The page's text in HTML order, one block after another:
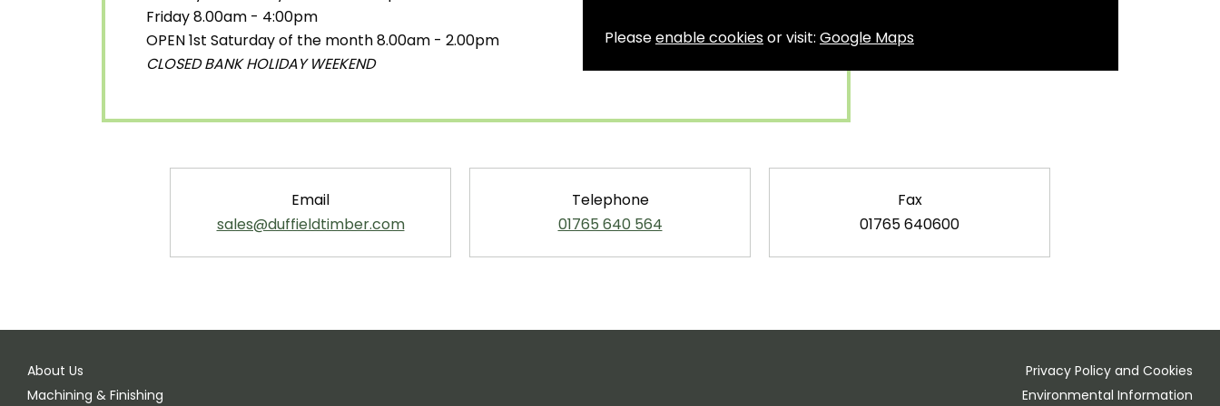
Friday 8.00am - 4:00pm
OPEN 1st Saturday of the month 8.00am - 2.00pm
CLOSED BANK HOLIDAY WEEKEND
Pleaseenable cookiesor visit: Google Maps
Email
sales@duffieldtimber.com
Telephone
01765 640 564
Fax
01765 640600
About Us
Machining & Finishing
Privacy Policy and Cookies
Environmental Information